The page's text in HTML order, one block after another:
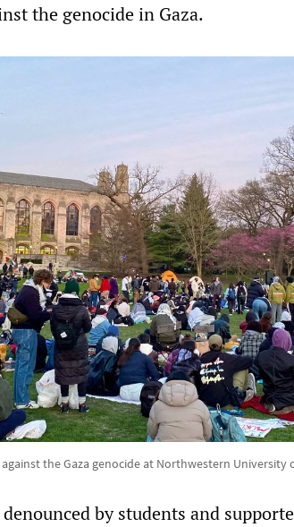
the genocide in Gaza.
the Gaza genocide at Northwestern University
by students and